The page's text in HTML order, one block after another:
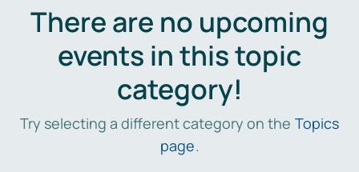
There are no upcoming
events in this topic
category!
Try selecting a different category on the Topics
page.